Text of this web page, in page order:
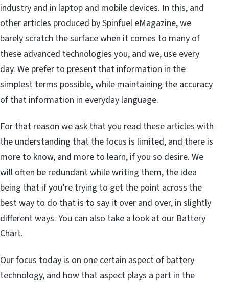
industry and in laptop and mobile devices. In this, and
other articles produced by Spinfuel eMagazine, we
barely scratch the surface when it comes to many of
these advanced technologies you, and we, use every
day. We prefer to present that information in the
simplest terms possible, while maintaining the accuracy
of that information in everyday language.
For that reason we ask that you read these articles with
the understanding that the focus is limited, and there is
more to know, and more to learn, if you so desire. We
will often be redundant while writing them, the idea
being that if you’re trying to get the point across the
best way to do that is to say it over and over, in slightly
different ways. You can also take a look at our Battery
Chart.
Our focus today is on one certain aspect of battery
technology, and how that aspect plays a part in the